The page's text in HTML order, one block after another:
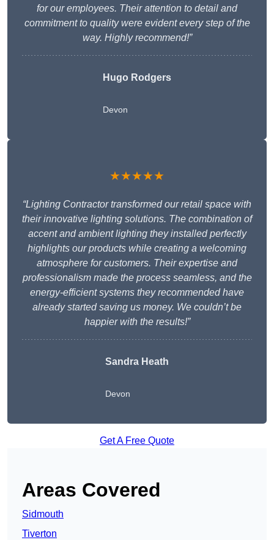
for our employees. Their attention to detail and
commitment to quality were evident every step of the
way. Highly recommend!”
Hugo Rodgers
Devon
★★★★★
“Lighting Contractor transformed our retail space with
their innovative lighting solutions. The combination of
accent and ambient lighting they installed perfectly
highlights our products while creating a welcoming
atmosphere for customers. Their expertise and
professionalism made the process seamless, and the
energy-efficient systems they recommended have
already started saving us money. We couldn’t be
happier with the results!”
Sandra Heath
Devon
Get A Free Quote
Areas Covered
Sidmouth
Tiverton